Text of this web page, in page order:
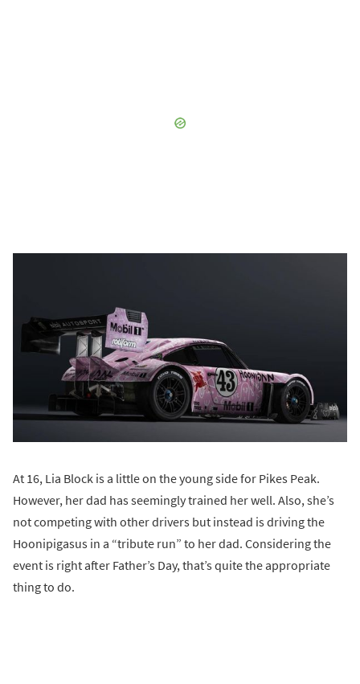
At 16, Lia Block is a little on the young side for Pikes Peak.
However, her dad has seemingly trained her well. Also, she’s
not competing with other drivers but instead is driving the
Hoonipigasus in a “tribute run” to her dad. Considering the
event is right after Father’s Day, that’s quite the appropriate
thing to do.